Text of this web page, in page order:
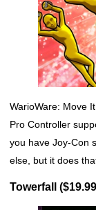
WarioWare: Move
Pro Controller
you have Joy-Con
else, but it does
Towerfall